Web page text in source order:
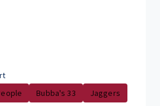
Bubba's 33
Jaggers